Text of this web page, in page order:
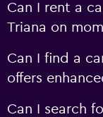
Can I rent a
Triana on
Can I find a
offers
Can I search